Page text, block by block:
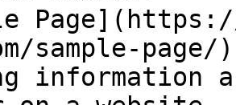
sample-
information